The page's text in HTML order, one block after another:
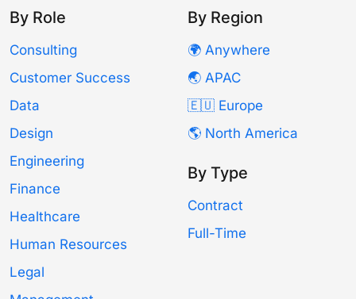
By Role
Consulting
Customer Success
Data
Design
Engineering
Finance
Healthcare
Human Resources
Legal
By Region
🌍 Anywhere
🌏 APAC
🇪🇺 Europe
🌎 North America
By Type
Contract
Full-Time